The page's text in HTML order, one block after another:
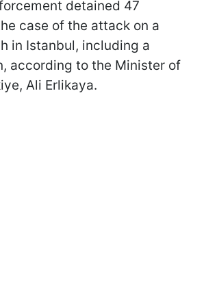
detained 47
case of the attack on a
in Istanbul, including a
according to the Minister of
Ali Erlikaya.